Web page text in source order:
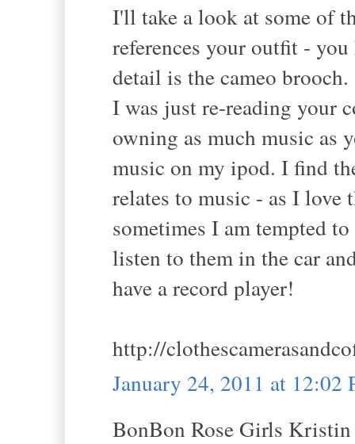
I'll take a look at some of
references your outfit -
detail is the cameo brooch.
I was just re-reading your
owning as much music as
music on my ipod. I find
relates to music - as I love
sometimes I am tempted
listen to them in the car
have a record player!
http://
January 24, 2011 at 12:02
BonBon Rose Girls